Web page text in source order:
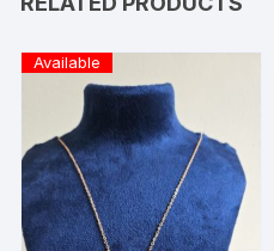
Available